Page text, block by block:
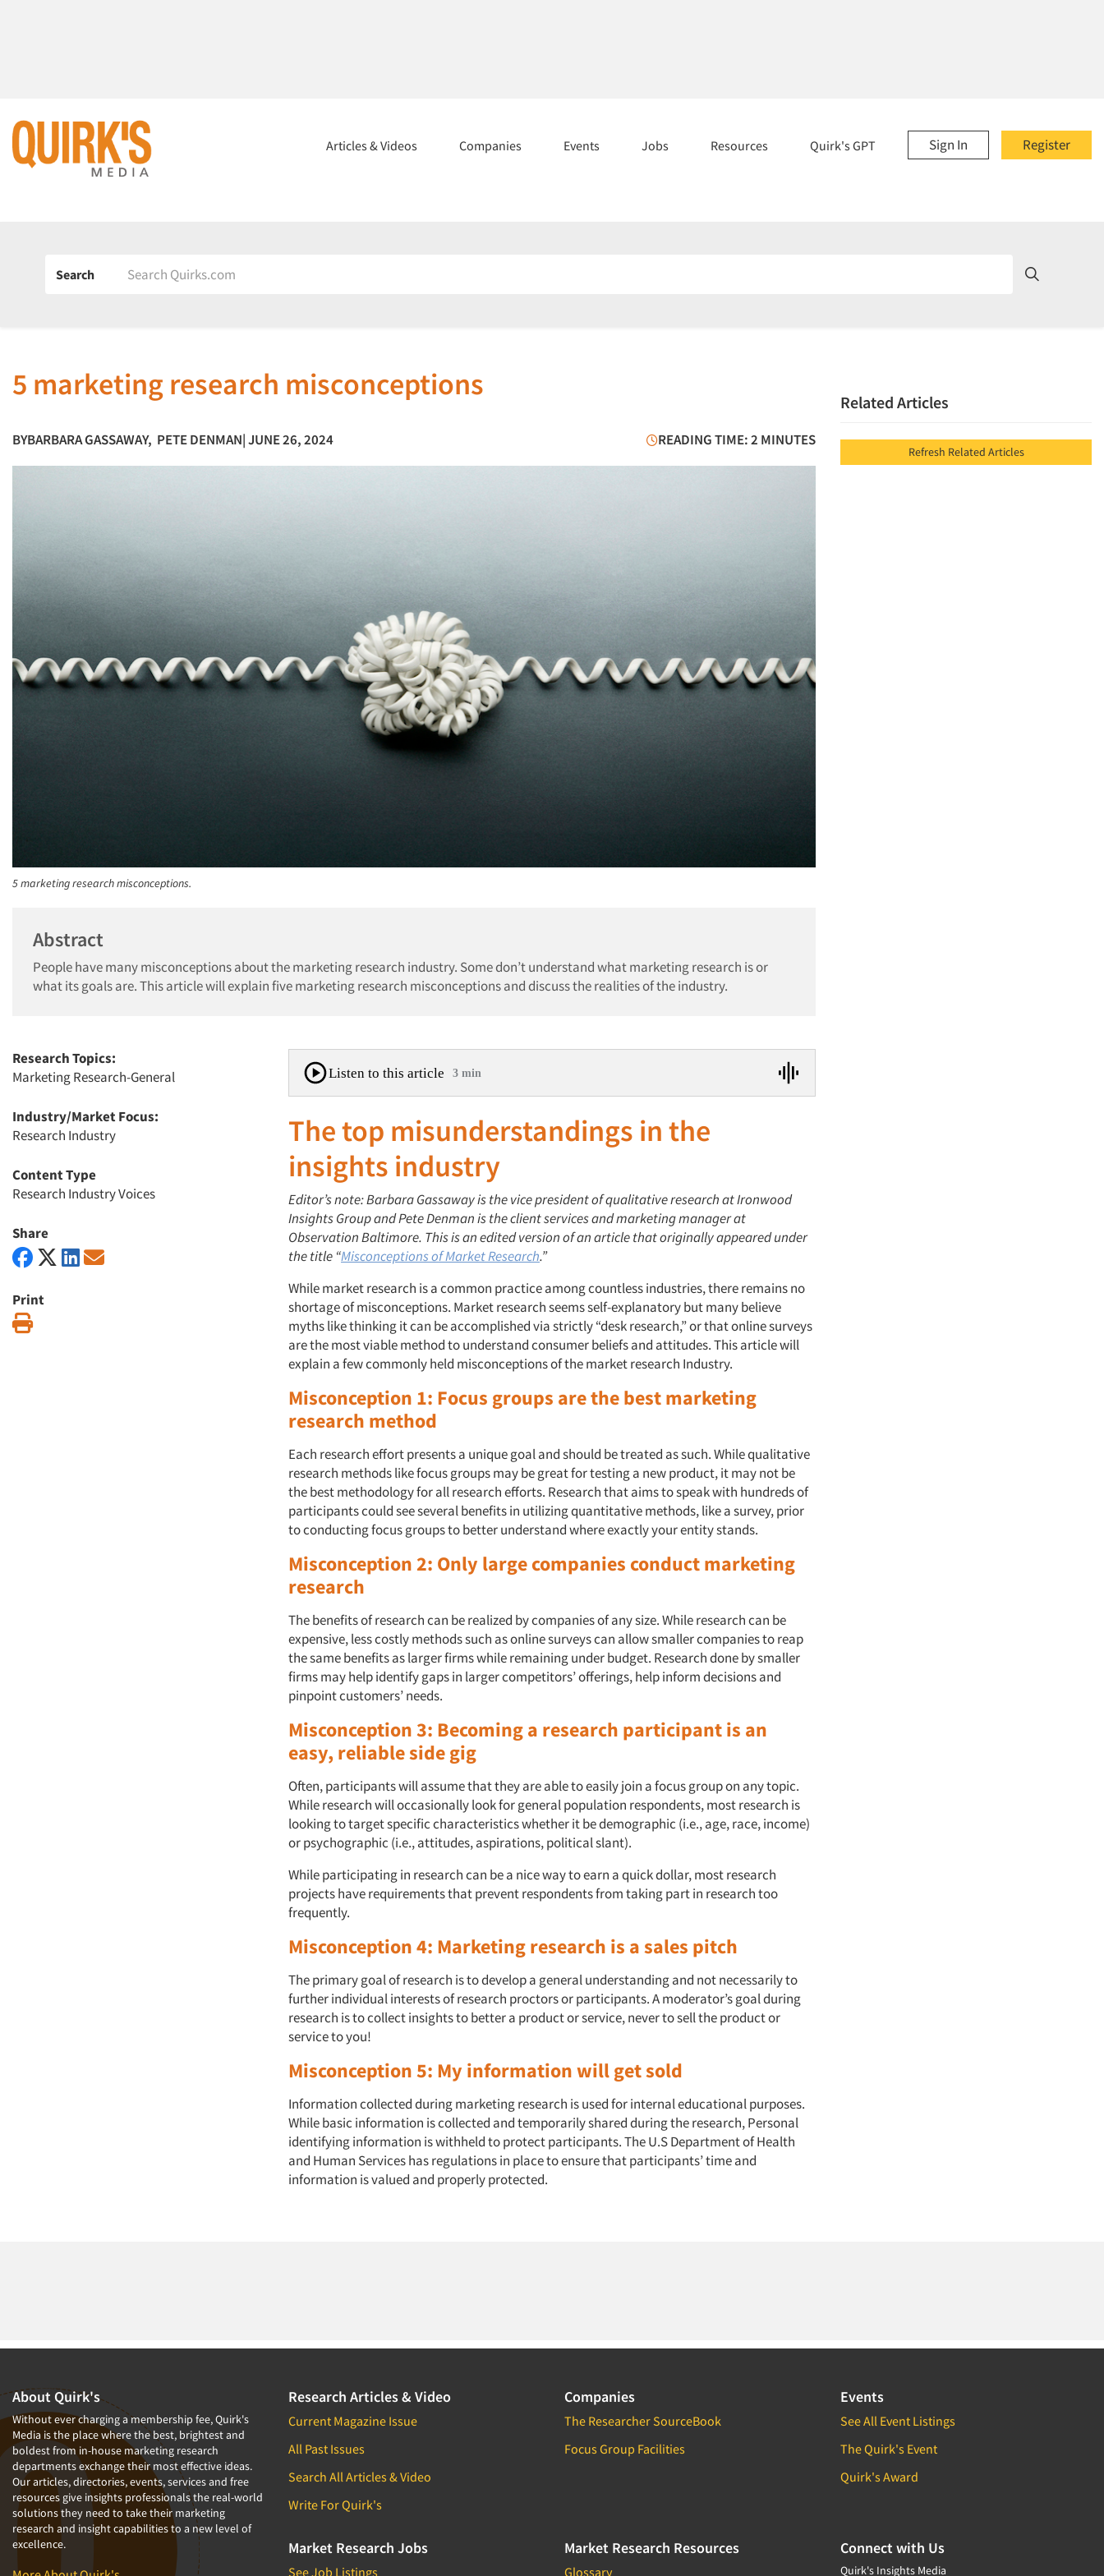
Register
Sign In
Articles & Videos Companies Events Jobs Resources Quirk's GPT
Search
5 marketing research misconceptions
BYBARBARA GASSAWAY, PETE DENMAN| JUNE 26, 2024 READING TIME: 2 MINUTES
5 marketing research misconceptions.
Abstract
People have many misconceptions about the marketing research industry. Some don’t understand what marketing research is or
what its goals are. This article will explain five marketing research misconceptions and discuss the realities of the industry.
Research Topics:
Marketing Research-General
Industry/Market Focus:
Research Industry
Content Type
Research Industry Voices
Share
Print
Listen to this article 3 min
The top misunderstandings in the
insights industry
Editor’s note: Barbara Gassaway is the vice president of qualitative research at Ironwood
Insights Group and Pete Denman is the client services and marketing manager at
Observation Baltimore. This is an edited version of an article that originally appeared under
the title “Misconceptions of Market Research.”
While market research is a common practice among countless industries, there remains no
shortage of misconceptions. Market research seems self-explanatory but many believe
myths like thinking it can be accomplished via strictly “desk research,” or that online surveys
are the most viable method to understand consumer beliefs and attitudes. This article will
explain a few commonly held misconceptions of the market research Industry.
Misconception 1: Focus groups are the best marketing
research method
Each research effort presents a unique goal and should be treated as such. While qualitative
research methods like focus groups may be great for testing a new product, it may not be
the best methodology for all research efforts. Research that aims to speak with hundreds of
participants could see several benefits in utilizing quantitative methods, like a survey, prior
to conducting focus groups to better understand where exactly your entity stands.
Misconception 2: Only large companies conduct marketing
research
The benefits of research can be realized by companies of any size. While research can be
expensive, less costly methods such as online surveys can allow smaller companies to reap
the same benefits as larger firms while remaining under budget. Research done by smaller
firms may help identify gaps in larger competitors’ offerings, help inform decisions and
pinpoint customers’ needs.
Misconception 3: Becoming a research participant is an
easy, reliable side gig
Often, participants will assume that they are able to easily join a focus group on any topic.
While research will occasionally look for general population respondents, most research is
looking to target specific characteristics whether it be demographic (i.e., age, race, income)
or psychographic (i.e., attitudes, aspirations, political slant).
While participating in research can be a nice way to earn a quick dollar, most research
projects have requirements that prevent respondents from taking part in research too
frequently.
Misconception 4: Marketing research is a sales pitch
The primary goal of research is to develop a general understanding and not necessarily to
further individual interests of research proctors or participants. A moderator’s goal during
research is to collect insights to better a product or service, never to sell the product or
service to you!
Misconception 5: My information will get sold
Information collected during marketing research is used for internal educational purposes.
While basic information is collected and temporarily shared during the research, Personal
identifying information is withheld to protect participants. The U.S Department of Health
and Human Services has regulations in place to ensure that participants’ time and
information is valued and properly protected.
Related Articles
Refresh Related Articles
About Quirk's
Without ever charging a membership fee, Quirk's
Media is the place where the best, brightest and
boldest from in-house marketing research
departments exchange their most effective ideas.
Our articles, directories, events, services and free
resources give insights professionals the real-world
solutions they need to take their marketing
research and insight capabilities to a new level of
excellence.
Research Articles & Video
Current Magazine Issue
All Past Issues
Search All Articles & Video
Write For Quirk's
Companies
The Researcher SourceBook
Focus Group Facilities
Events
See All Event Listings
The Quirk's Event
Quirk's Award
Market Research Jobs
See Job Listings
Market Research Resources
Glossary
Connect with Us
Quirk's Insights Media